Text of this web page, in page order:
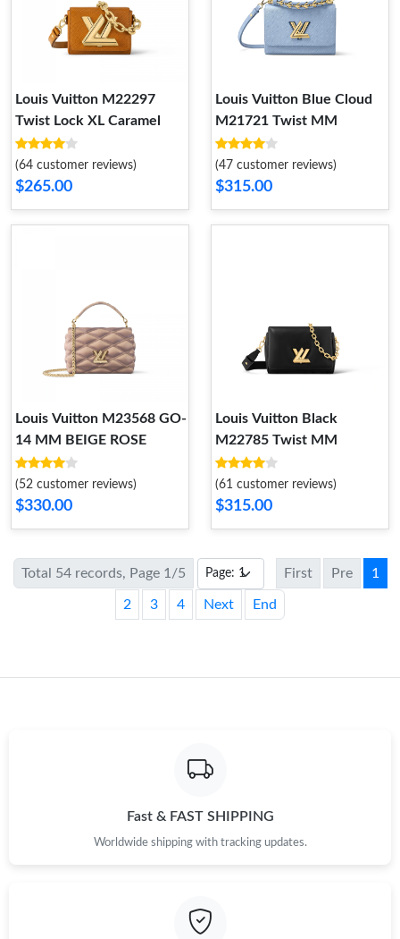
Louis Vuitton M22297
Twist Lock XL Caramel
(64 customer reviews)
$265.00
Louis Vuitton Blue Cloud
M21721 Twist MM
(47 customer reviews)
$315.00
Louis Vuitton M23568 GO-
14 MM BEIGE ROSE
(52 customer reviews)
$330.00
Louis Vuitton Black
M22785 Twist MM
(61 customer reviews)
$315.00
Total 54 records, Page 1/5 First Pre 1
2 3 4 Next End
Fast & FAST SHIPPING
Worldwide shipping with tracking updates.